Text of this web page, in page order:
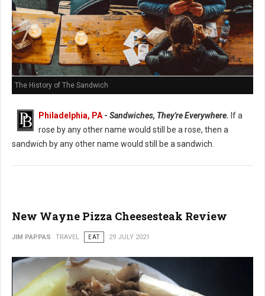
The History of The Sandwich
Philadelphia, PA- Sandwiches, They're Everywhere. If a
rose by any other name would still be a rose, then a
sandwich by any other name would still be a sandwich.
New Wayne Pizza Cheesesteak Review
JIM PAPPAS TRAVEL EAT 29 JULY 2021